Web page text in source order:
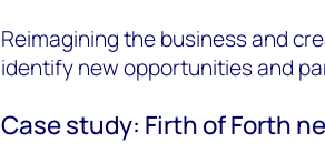
Reimagining the business and
identify new opportunities and
Case study: Firth of Forth